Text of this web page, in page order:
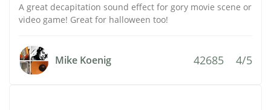
A great decapitation sound effect for gory movie scene or
video game! Great for halloween too!
Mike Koenig 42685 4/5